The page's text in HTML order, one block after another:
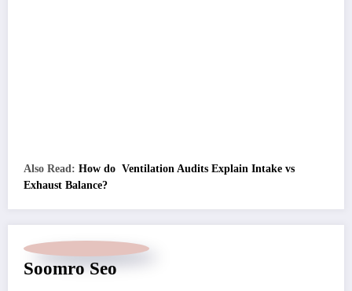
Also Read: How do Ventilation Audits Explain Intake vs
Exhaust Balance?
Soomro Seo